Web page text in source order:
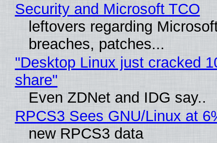
Security and Microsoft TCO
leftovers regarding
breaches, patches...
"Desktop Linux just cracked
share"
Even ZDNet and IDG say..
RPCS3 Sees GNU/Linux at
new RPCS3 data